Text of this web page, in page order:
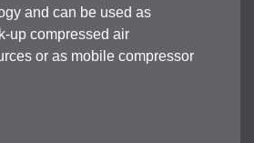
and can be used as
up compressed air
or as mobile compressor